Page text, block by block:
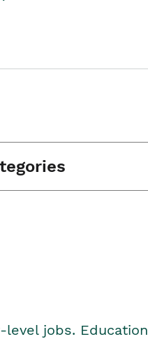
level jobs. Education